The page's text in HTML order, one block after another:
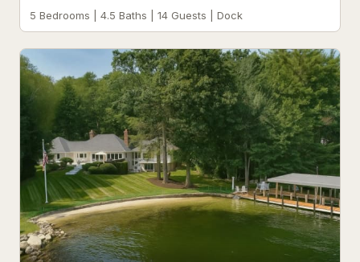
5 Bedrooms | 4.5 Baths | 14 Guests | Dock